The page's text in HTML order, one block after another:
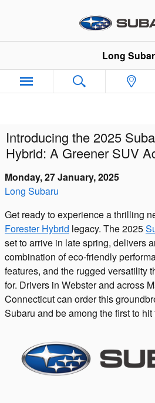
Long
Introducing the 2025
Hybrid: A Greener SUV
Monday, 27 January, 2025
Long Subaru
Get ready to experience a thrilling
Forester Hybrid legacy. The 2025
set to arrive in late spring, delivers
combination of eco-friendly
features, and the rugged versatility
for. Drivers in Webster and across
Connecticut can order this
Subaru and be among the first to